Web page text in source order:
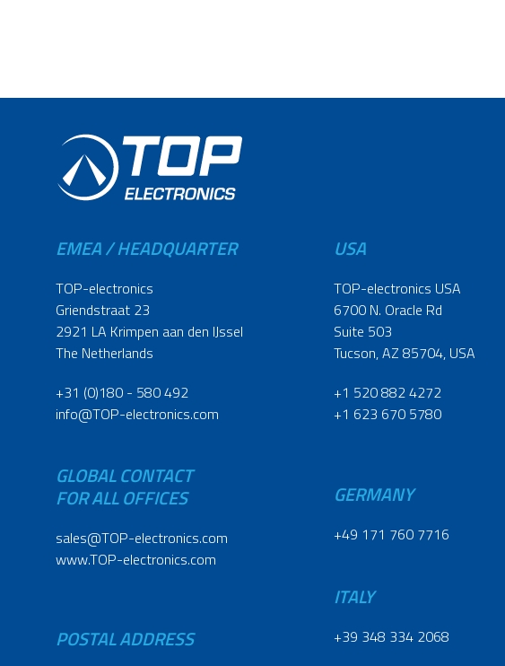
EMEA / HEADQUARTER
TOP-electronics
Griendstraat 23
2921 LA Krimpen aan den IJssel
The Netherlands
+31 (0)180 - 580 492
info@TOP-electronics.com
GLOBAL CONTACT
FOR ALL OFFICES
sales@TOP-electronics.com
www.TOP-electronics.com
POSTAL ADDRESS
USA
TOP-electronics USA
6700 N. Oracle Rd
Suite 503
Tucson, AZ 85704, USA
+1 520 882 4272
+1 623 670 5780
GERMANY
+49 171 760 7716
ITALY
+39 348 334 2068